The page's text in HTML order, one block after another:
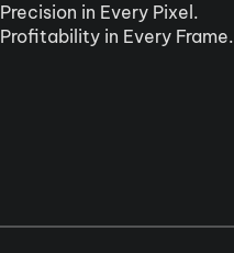
Precision in Every Pixel.
Profitability in Every Frame.